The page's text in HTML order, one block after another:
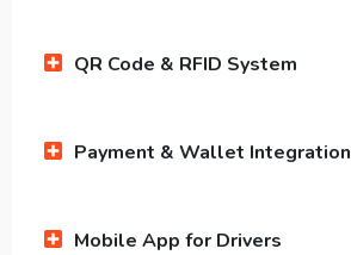
QR Code & RFID System
Payment & Wallet Integration
Mobile App for Drivers